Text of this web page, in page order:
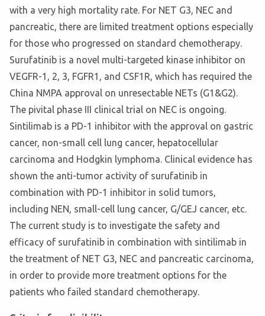
with a very high mortality rate. For NET G3, NEC and
pancreatic, there are limited treatment options especially
for those who progressed on standard chemotherapy.
Surufatinib is a novel multi-targeted kinase inhibitor on
VEGFR-1, 2, 3, FGFR1, and CSF1R, which has required the
China NMPA approval on unresectable NETs (G1&G2).
The pivital phase III clinical trial on NEC is ongoing.
Sintilimab is a PD-1 inhibitor with the approval on gastric
cancer, non-small cell lung cancer, hepatocellular
carcinoma and Hodgkin lymphoma. Clinical evidence has
shown the anti-tumor activity of surufatinib in
combination with PD-1 inhibitor in solid tumors,
including NEN, small-cell lung cancer, G/GEJ cancer, etc.
The current study is to investigate the safety and
efficacy of surufatinib in combination with sintilimab in
the treatment of NET G3, NEC and pancreatic carcinoma,
in order to provide more treatment options for the
patients who failed standard chemotherapy.